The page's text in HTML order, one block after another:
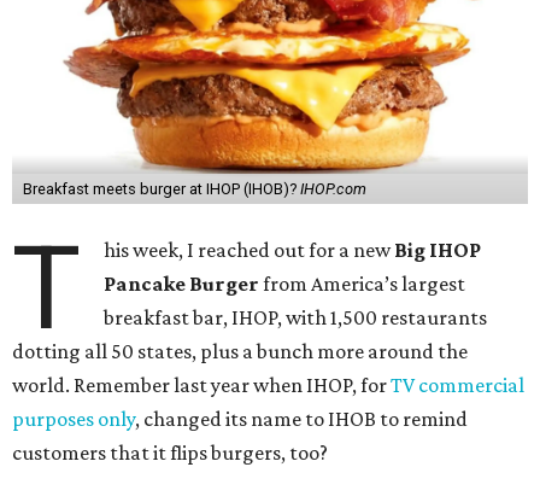
Breakfast meets burger at IHOP (IHOB)? IHOP.com
T his week, I reached out for a newBig IHOP
Pancake Burgerfrom America’s largest
breakfast bar, IHOP, with 1,500 restaurants
dotting all 50 states, plus a bunch more around the
world. Remember last year when IHOP, forTV commercial
purposes only, changed its name to IHOB to remind
customers that it flips burgers, too?